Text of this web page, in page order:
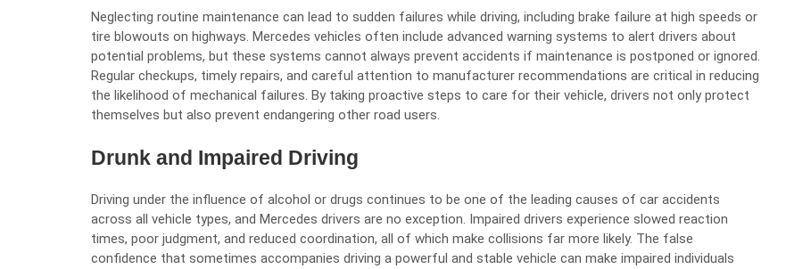
Neglecting routine maintenance can lead to sudden failures while driving, including brake failure at high speeds or
tire blowouts on highways. Mercedes vehicles often include advanced warning systems to alert drivers about
potential problems, but these systems cannot always prevent accidents if maintenance is postponed or ignored.
Regular checkups, timely repairs, and careful attention to manufacturer recommendations are critical in reducing
the likelihood of mechanical failures. By taking proactive steps to care for their vehicle, drivers not only protect
themselves but also prevent endangering other road users.
Drunk and Impaired Driving
Driving under the influence of alcohol or drugs continues to be one of the leading causes of car accidents
across all vehicle types, and Mercedes drivers are no exception. Impaired drivers experience slowed reaction
times, poor judgment, and reduced coordination, all of which make collisions far more likely. The false
confidence that sometimes accompanies driving a powerful and stable vehicle can make impaired individuals